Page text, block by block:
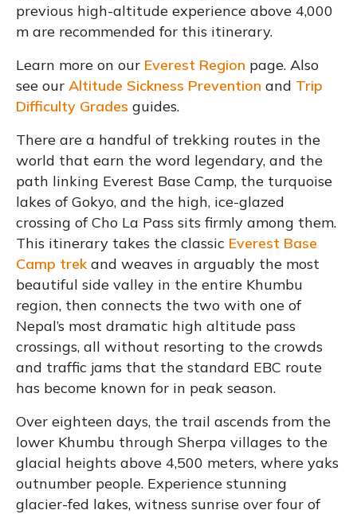
previous high-altitude experience above 4,000
m are recommended for this itinerary.
Learn more on our Everest Region page. Also
see our Altitude Sickness Prevention and Trip
Difficulty Grades guides.
There are a handful of trekking routes in the
world that earn the word legendary, and the
path linking Everest Base Camp, the turquoise
lakes of Gokyo, and the high, ice-glazed
crossing of Cho La Pass sits firmly among them.
This itinerary takes the classic Everest Base
Camp trekand weaves in arguably the most
beautiful side valley in the entire Khumbu
region, then connects the two with one of
Nepal’s most dramatic high altitude pass
crossings, all without resorting to the crowds
and traffic jams that the standard EBC route
has become known for in peak season.
Over eighteen days, the trail ascends from the
lower Khumbu through Sherpa villages to the
glacial heights above 4,500 meters, where yaks
outnumber people. Experience stunning
glacier-fed lakes, witness sunrise over four of